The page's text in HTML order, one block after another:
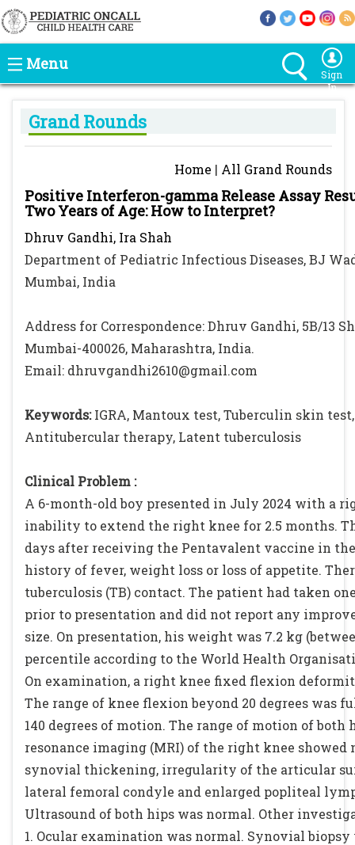
Menu
Sign
In
Grand Rounds
Home | All Grand Rounds
Positive Interferon-gamma Release Assay
Two Years of Age: How to Interpret?
Dhruv Gandhi, Ira Shah
Department of Pediatric Infectious Diseases, BJ
Mumbai, India
Address for Correspondence: Dhruv Gandhi, 5B/13
Mumbai-400026, Maharashtra, India.
Email: dhruvgandhi2610@gmail.com
Keywords:IGRA, Mantoux test, Tuberculin skin
Antitubercular therapy, Latent tuberculosis
Clinical Problem :
A 6-month-old boy presented in July 2024 with a
inability to extend the right knee for 2.5 months.
days after receiving the Pentavalent vaccine in
history of fever, weight loss or loss of appetite.
tuberculosis (TB) contact. The patient had taken
prior to presentation and did not report any
size. On presentation, his weight was 7.2 kg
percentile according to the World Health
On examination, a right knee fixed flexion
The range of knee flexion beyond 20 degrees was
140 degrees of motion. The range of motion of
resonance imaging (MRI) of the right knee showed
synovial thickening, irregularity of the articular
lateral femoral condyle and enlarged popliteal
Ultrasound of both hips was normal. Other
1. Ocular examination was normal. Synovial